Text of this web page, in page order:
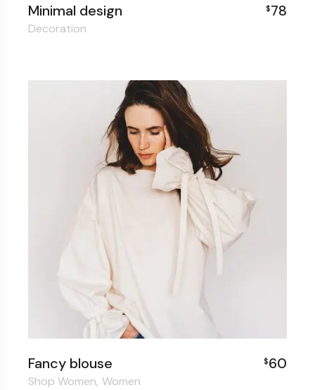
Minimal design $78
Decoration
Fancy blouse $60
Shop Women Women